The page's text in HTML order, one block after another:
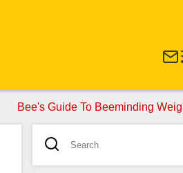
Bee's Guide To Beeminding